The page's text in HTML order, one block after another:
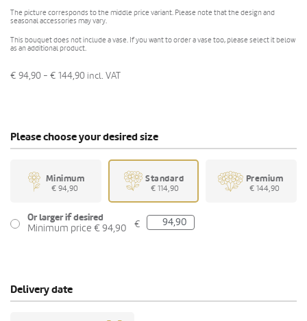
The picture corresponds to the middle price variant. Please note that the design and
seasonal accessories may vary.
This bouquet does not include a vase. If you want to order a vase too, please select it below
as an additional product.
€ 94,90 - € 144,90 incl. VAT
Please choose your desired size
Minimum
€ 94,90
Standard
€ 114,90
Premium
€ 144,90
Or larger if desired
Minimum price € 94,90
€
Delivery date